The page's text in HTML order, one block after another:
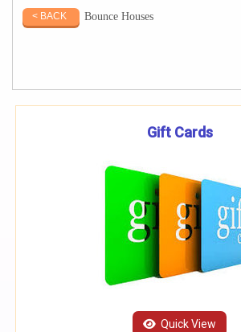
< BACK Bounce Houses
Gift Cards
Quick View